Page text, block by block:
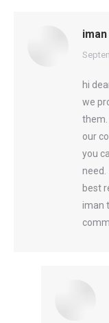
says:
hi
we
them.
our
you
need.
best
iman